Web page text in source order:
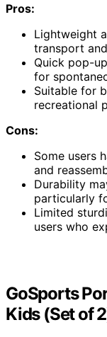
Pros:
Lightweight
transport
Quick pop-
for
Suitable for
recreational
Cons:
Some users
and
Durability
particularly
Limited
users who
GoSports
Kids (Set of